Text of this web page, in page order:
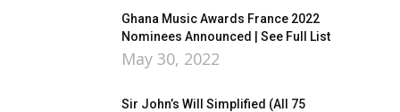
Ghana Music Awards France 2022
Nominees Announced | See Full List
May 30, 2022
Sir John’s Will Simplified (All 75